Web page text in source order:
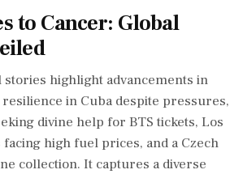
to Cancer: Global
stories highlight advancements in
in Cuba despite pressures,
divine help for BTS tickets, Los
high fuel prices, and a Czech
collection. It captures a diverse